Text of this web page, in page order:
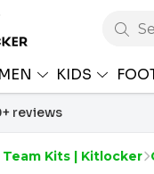
KIDS
reviews
Kits | Kitlocker